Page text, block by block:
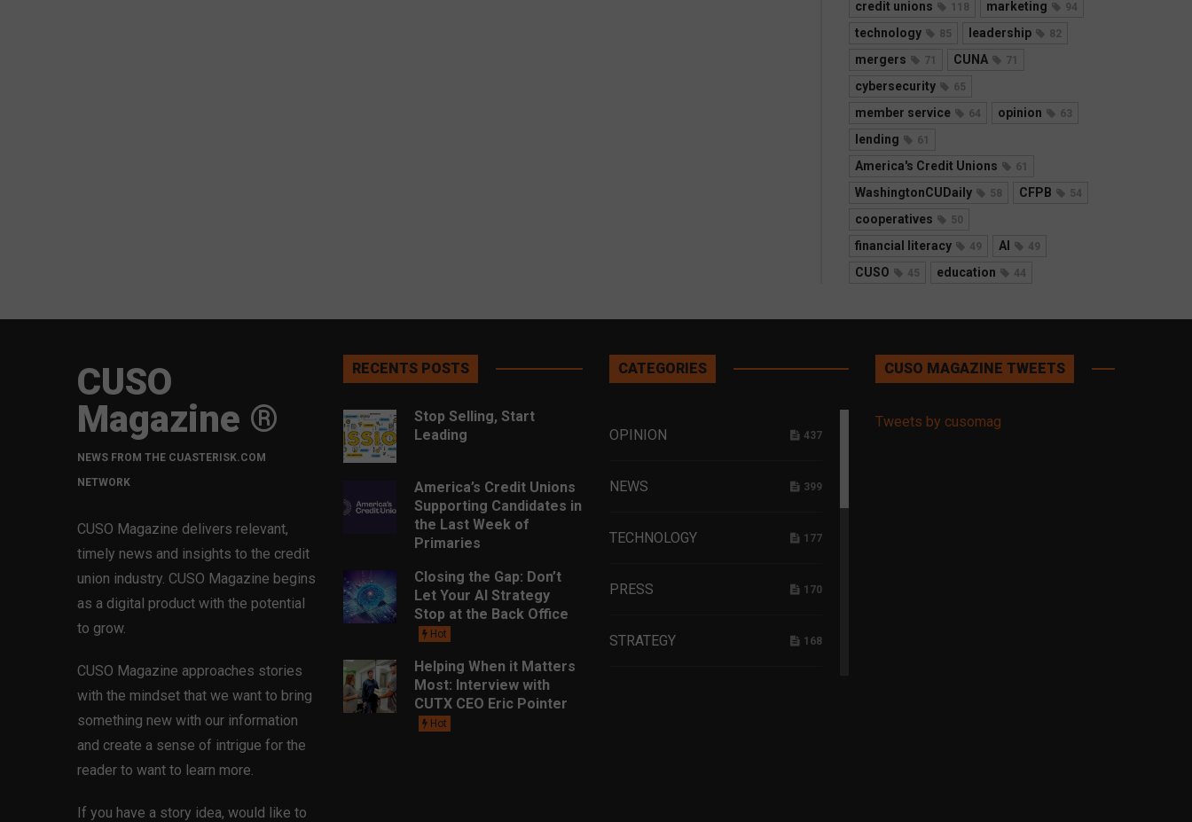
credit unions 118 marketing 94
technology 85 leadership 82
mergers 71 CUNA 71
cybersecurity 65
member service 64 opinion 63
lending 61
America's Credit Unions 61
WashingtonCUDaily 58 CFPB 54
cooperatives 50
financial literacy 49 AI 49
CUSO 45 education 44
CUSO
Magazine ®
NEWS FROM THE CUASTERISK.COM
NETWORK
CUSO Magazine delivers relevant,
timely news and insights to the credit
union industry. CUSO Magazine begins
as a digital product with the potential
to grow.
CUSO Magazine approaches stories
with the mindset that we want to bring
something new with our information
and create a sense of intrigue for the
reader to want to learn more.
If you have a story idea, would like to
RECENTS POSTS
Stop Selling, Start
Leading
America’s Credit Unions
Supporting Candidates in
the Last Week of
Primaries
Closing the Gap: Don’t
Let Your AI Strategy
Stop at the Back Office
Hot
Helping When it Matters
Most: Interview with
CUTX CEO Eric Pointer
Hot
CATEGORIES
OPINION 437
NEWS 399
TECHNOLOGY 177
PRESS 170
STRATEGY 168
CUSO MAGAZINE TWEETS
Tweets by cusomag